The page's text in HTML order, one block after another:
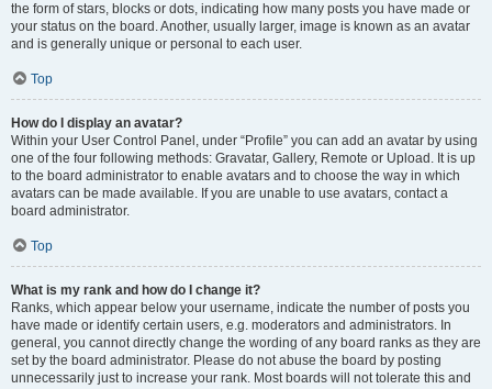
the form of stars, blocks or dots, indicating how many posts you have made or
your status on the board. Another, usually larger, image is known as an avatar
and is generally unique or personal to each user.
Top
How do I display an avatar?
Within your User Control Panel, under “Profile” you can add an avatar by using
one of the four following methods: Gravatar, Gallery, Remote or Upload. It is up
to the board administrator to enable avatars and to choose the way in which
avatars can be made available. If you are unable to use avatars, contact a
board administrator.
Top
What is my rank and how do I change it?
Ranks, which appear below your username, indicate the number of posts you
have made or identify certain users, e.g. moderators and administrators. In
general, you cannot directly change the wording of any board ranks as they are
set by the board administrator. Please do not abuse the board by posting
unnecessarily just to increase your rank. Most boards will not tolerate this and